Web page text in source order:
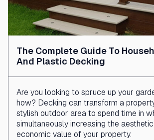
The Complete Guide To
And Plastic Decking
Are you looking to spruce up your
how? Decking can transform a
stylish outdoor area to spend time in
simultaneously increasing the
economic value of your property.